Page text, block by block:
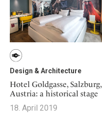
Alpine Lifestyle
Beach
City
Countryside
Mindful Traveller
New Member
Wellness
Destinations
Austria
Belgium
Croatia
Germany
Greece
India
Indonesia
Stories +
All stories
Active & Wellness
Advent Calender
Adventkalender
Culture
Shop +
Lifestylehotels BOOK
The Stylemate Magazin/e
Gutschein/Voucher
Smart Traveller +
Smart Traveller
Newsletter subscription
Newsletter
Become a member
Member benefits
About us
Design & Architecture
Hotel Goldgasse, Salzburg,
Austria: a historical stage
18. April 2019